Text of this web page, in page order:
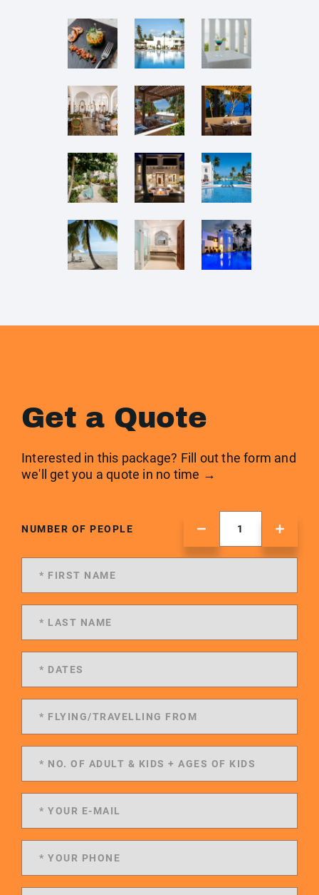
Get a Quote
Interested in this package? Fill out the form and
we'll get you a quote in no time →
NUMBER OF PEOPLE